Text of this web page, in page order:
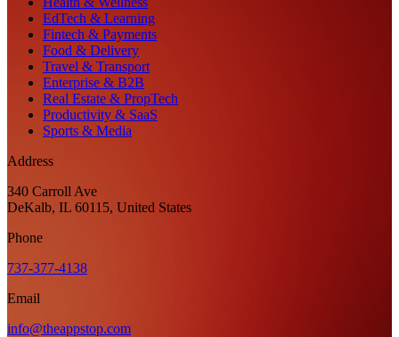
EdTech & Learning
Fintech & Payments
Food & Delivery
Travel & Transport
Enterprise & B2B
Real Estate & PropTech
Productivity & SaaS
Sports & Media
Address
340 Carroll Ave
DeKalb, IL 60115, United States
Phone
737-377-4138
Email
info@theappstop.com